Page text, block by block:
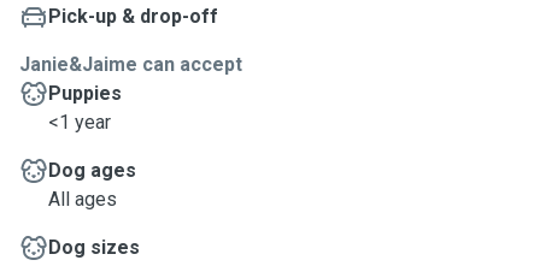
Pick-up & drop-off
Janie&Jaime can accept
Puppies
<1 year
Dog ages
All ages
Dog sizes